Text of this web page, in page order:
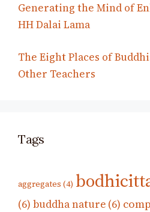
Generating the Mind of
HH Dalai Lama
The Eight Places of
Other Teachers
Tags
aggregates (4)
(6) buddha nature (6)